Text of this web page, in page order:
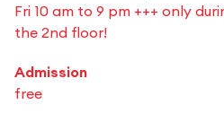
Fri 10 am to 9 pm +++ only
the 2nd floor!
Admission
free